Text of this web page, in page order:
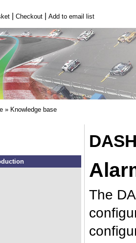
|Checkout |Add to email list
» Knowledge base
The